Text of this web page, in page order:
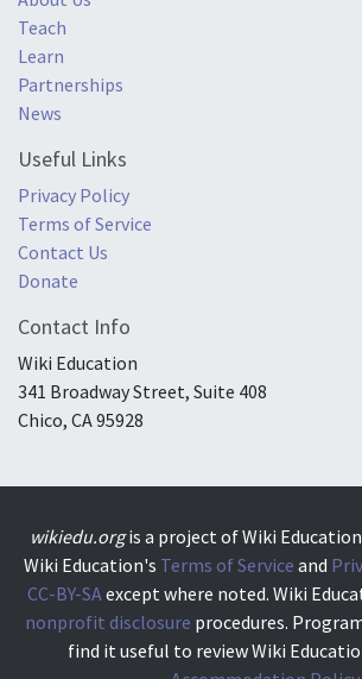
Teach
Learn
Partnerships
News
Useful Links
Privacy Policy
Terms of Service
Contact Us
Donate
Contact Info
Wiki Education
341 Broadway Street, Suite 408
Chico, CA 95928
wikiedu.orgis a project of Wiki
Wiki Education's Terms of Service and
CC-BY-SA except where noted. Wiki
nonprofit disclosure procedures.
find it useful to review Wiki